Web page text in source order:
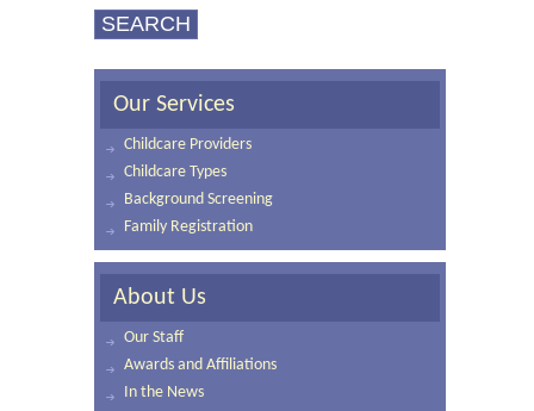
Our Services
Childcare Providers
Childcare Types
Background Screening
Family Registration
About Us
Our Staff
Awards and Affiliations
In the News